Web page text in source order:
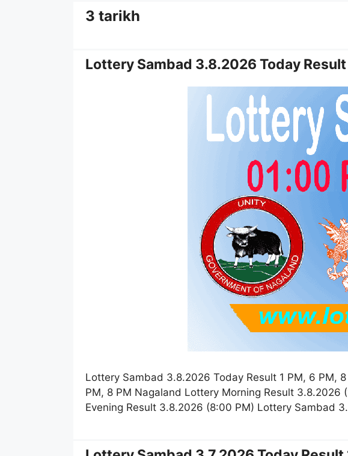
3 tarikh
Lottery Sambad 3.8.2026 Today Result
Lottery Sambad 3.8.2026 Today Result 1 PM, 6 PM,
PM, 8 PM Nagaland Lottery Morning Result
Evening Result 3.8.2026 (8:00 PM) Lottery Sambad